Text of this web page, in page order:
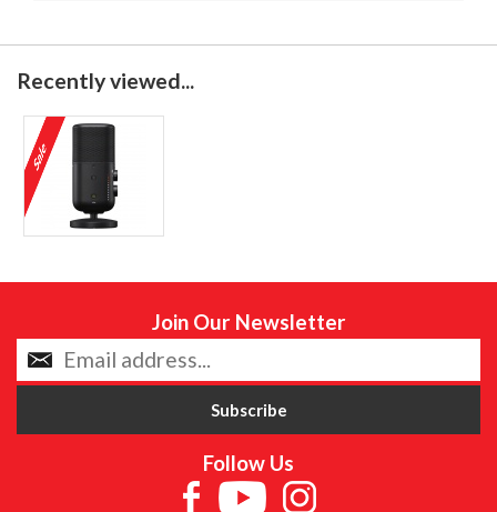
Recently viewed...
Join Our Newsletter
Follow Us